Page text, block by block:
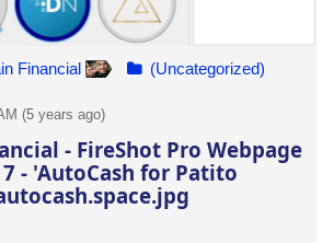
Financial
(Uncategorized)
(5 years ago)
- FireShot Pro Webpage
- 'AutoCash for Patito